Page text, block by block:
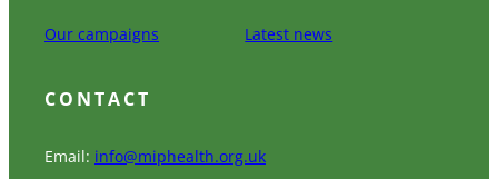
Our campaigns Latest news
CONTACT
Email: info@miphealth.org.uk